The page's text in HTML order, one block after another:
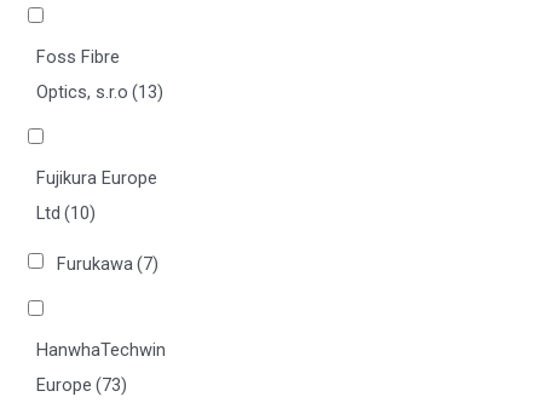
Foss Fibre
Optics, s.r.o (13)
Fujikura Europe
Ltd (10)
Furukawa(7)
HanwhaTechwin
Europe (73)